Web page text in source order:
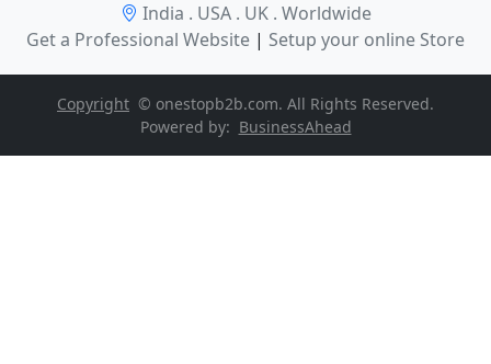
India . USA . UK . Worldwide
Get a Professional Website | Setup your online Store
Copyright © onestopb2b.com. All Rights Reserved.
Powered by: BusinessAhead